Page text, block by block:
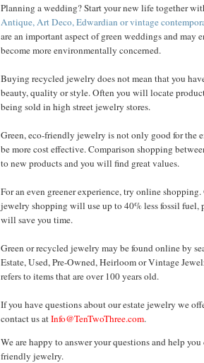
Planning a wedding? Start your new life together
Antique, Art Deco, Edwardian or vintage
are an important aspect of green weddings and may
become more environmentally concerned.
Buying recycled jewelry does not mean that you
beauty, quality or style. Often you will locate
being sold in high street jewelry stores.
Green, eco-friendly jewelry is not only good for the
be more cost effective. Comparison shopping
to new products and you will find great values.
For an even greener experience, try online
jewelry shopping will use up to 40% less fossil fuel,
will save you time.
Green or recycled jewelry may be found online by
Estate, Used, Pre-Owned, Heirloom or Vintage
refers to items that are over 100 years old.
If you have questions about our estate jewelry we
contact us atInfo@TenTwoThree.com.
We are happy to answer your questions and help
friendly jewelry.